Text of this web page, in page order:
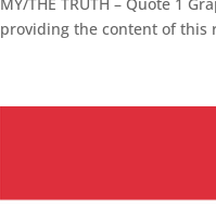
providing the content of this